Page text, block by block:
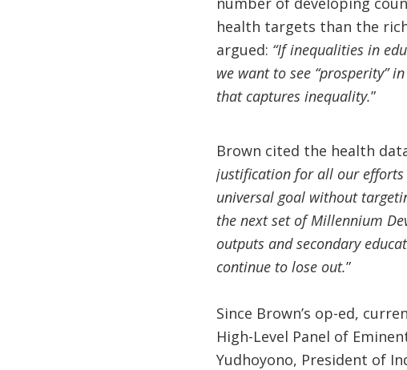
health targets than the
argued: “If inequalities in
we want to see “prosperity”
that captures inequality.”
Brown cited the health
justification for all our efforts
universal goal without
the next set of Millennium
outputs and secondary
continue to lose out.”
Since Brown’s op-ed,
High-Level Panel of
Yudhoyono, President of